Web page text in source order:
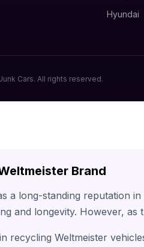
Hyundai
Cars. All rights reserved.
Brand
a long-standing reputation
and longevity. However,
recycling Weltmeister